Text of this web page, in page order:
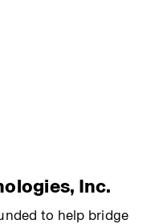
Inc.
to help bridge